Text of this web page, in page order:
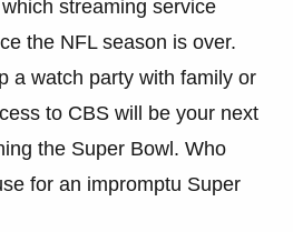
streaming service
the NFL season is over.
a watch party with family or
to CBS will be your next
the Super Bowl. Who
for an impromptu Super